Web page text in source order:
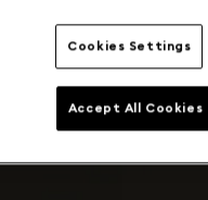
Cookies Settings
Accept All Cookies